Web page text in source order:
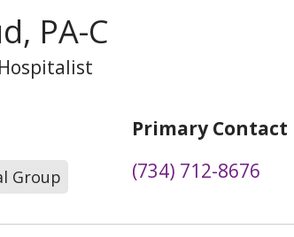
PA-C
Group
Primary Contact
(734) 712-8676